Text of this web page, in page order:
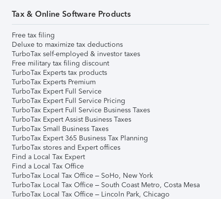
Tax & Online Software Products
Free tax filing
Deluxe to maximize tax deductions
TurboTax self-employed & investor taxes
Free military tax filing discount
TurboTax Experts tax products
TurboTax Experts Premium
TurboTax Expert Full Service
TurboTax Expert Full Service Pricing
TurboTax Expert Full Service Business Taxes
TurboTax Expert Assist Business Taxes
TurboTax Small Business Taxes
TurboTax Expert 365 Business Tax Planning
TurboTax stores and Expert offices
Find a Local Tax Expert
Find a Local Tax Office
TurboTax Local Tax Office – SoHo, New York
TurboTax Local Tax Office – South Coast Metro, Costa Mesa
TurboTax Local Tax Office – Lincoln Park, Chicago